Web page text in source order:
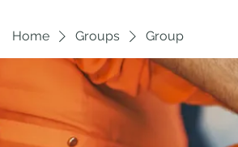
Home Groups Group